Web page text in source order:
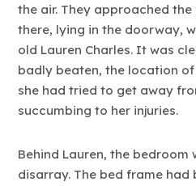
the air. They approached
there, lying in the doorway,
old Lauren Charles. It was
badly beaten, the location
she had tried to get away
succumbing to her injuries.
Behind Lauren, the bedroom
disarray. The bed frame had